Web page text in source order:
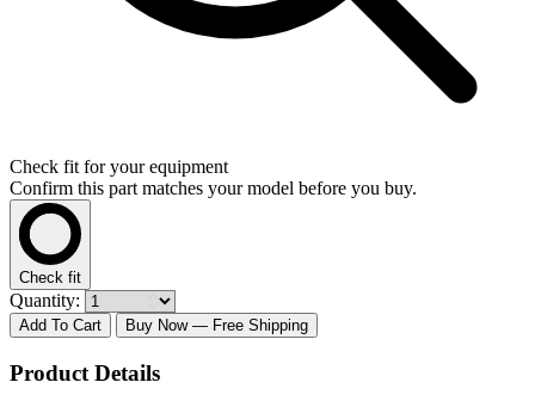
Check fit for your equipment
Confirm this part matches your model before you buy.
Check fit
Quantity:
Add To Cart Buy Now — Free Shipping
Product Details